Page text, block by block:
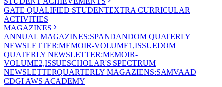
GATE QUALIFIED STUDENTEXTRA CURRICULAR
ACTIVITIES
MAGAZINES
ANNUAL MAGAZINES:SPANDANDOM QUATERLY
NEWSLETTER:MEMOIR-VOLUME1,ISSUEDOM
QUATERLY NEWSLETTER:MEMOIR-
VOLUME2,ISSUESCHOLAR'S SPECTRUM
NEWSLETTERQUARTERLY MAGAZIENS:SAMVAAD
CDGI AWS ACADEMY